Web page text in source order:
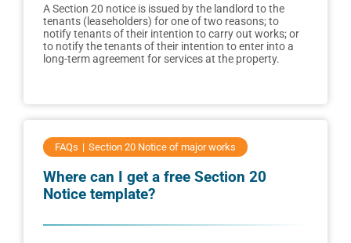
A Section 20 notice is issued by the landlord to the
tenants (leaseholders) for one of two reasons; to
notify tenants of their intention to carry out works; or
to notify the tenants of their intention to enter into a
long-term agreement for services at the property.
FAQs Section 20 Notice of major works
Where can I get a free Section 20
Notice template?